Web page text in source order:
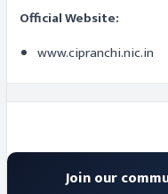
Official Website:
www.cipranchi.nic.in
Join our